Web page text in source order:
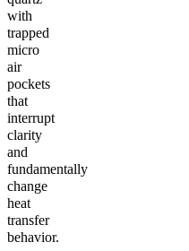
with
trapped
micro
air
pockets
that
interrupt
clarity
and
fundamentally
change
heat
transfer
behavior.